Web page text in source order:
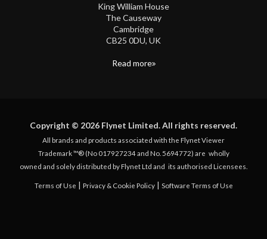
King William House
The Causeway
Cambridge
CB25 0DU, UK
Read more
Copyright © 2026 Flynet Limited. All rights reserved.
All brands and products associated with the Flynet Viewer
Trademark ™® (No 017927234 and No. 5694772) are wholly
owned and solely distributed by Flynet Ltd and its authorised Licensees.
Terms of Use | Privacy & Cookie Policy| Software Terms of Use